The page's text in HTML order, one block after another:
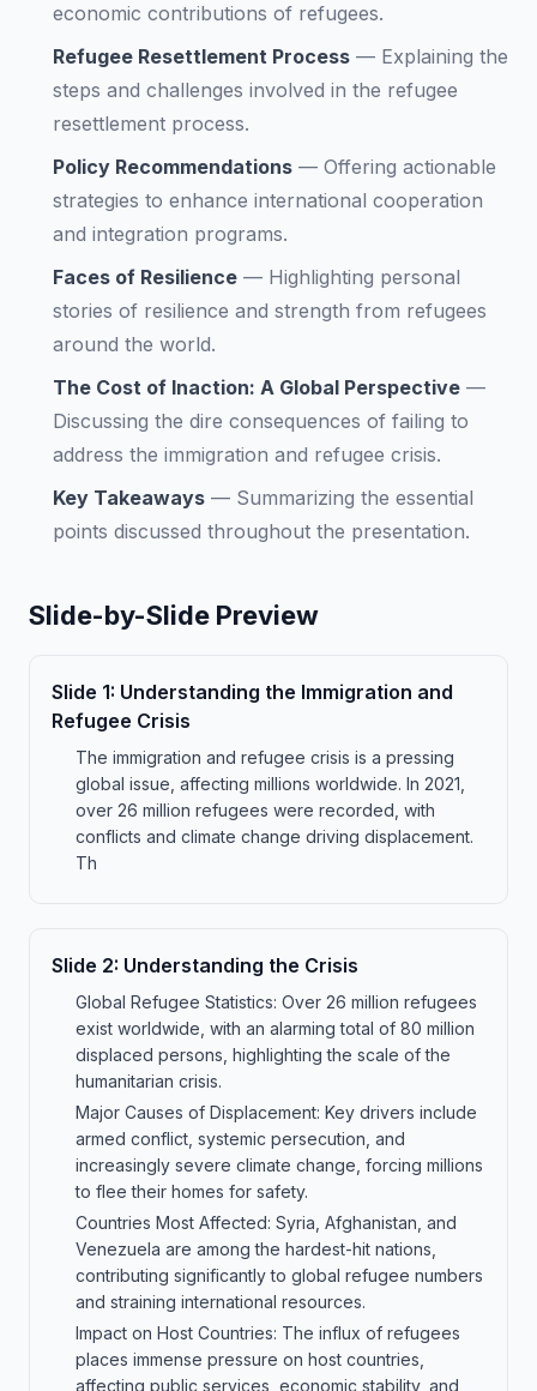
economic contributions of refugees.
Refugee Resettlement Process — Explaining the
steps and challenges involved in the refugee
resettlement process.
Policy Recommendations — Offering actionable
strategies to enhance international cooperation
and integration programs.
Faces of Resilience — Highlighting personal
stories of resilience and strength from refugees
around the world.
The Cost of Inaction: A Global Perspective —
Discussing the dire consequences of failing to
address the immigration and refugee crisis.
Key Takeaways — Summarizing the essential
points discussed throughout the presentation.
Slide-by-Slide Preview
Slide 1: Understanding the Immigration and
Refugee Crisis
The immigration and refugee crisis is a pressing
global issue, affecting millions worldwide. In 2021,
over 26 million refugees were recorded, with
conflicts and climate change driving displacement.
Th
Slide 2: Understanding the Crisis
Global Refugee Statistics: Over 26 million refugees
exist worldwide, with an alarming total of 80 million
displaced persons, highlighting the scale of the
humanitarian crisis.
Major Causes of Displacement: Key drivers include
armed conflict, systemic persecution, and
increasingly severe climate change, forcing millions
to flee their homes for safety.
Countries Most Affected: Syria, Afghanistan, and
Venezuela are among the hardest-hit nations,
contributing significantly to global refugee numbers
and straining international resources.
Impact on Host Countries: The influx of refugees
places immense pressure on host countries,
affecting public services, economic stability, and